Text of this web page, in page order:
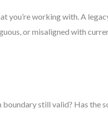
you’re working with. A
or misaligned with
boundary still valid? Has the